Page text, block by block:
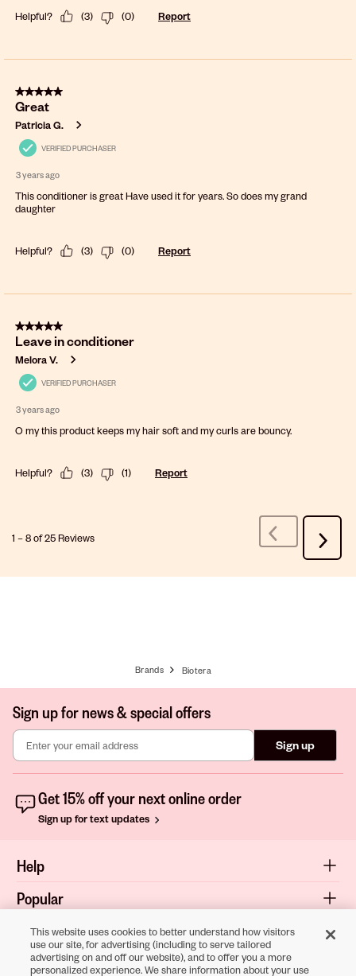
Helpful? (3) (0) Report
5 out of 5 stars.
Great
Patricia G.
VERIFIED PURCHASER
3 years ago
This conditioner is great Have used it for years. So does my grand
daughter
Helpful? (3) (0) Report
5 out of 5 stars.
Leave in conditioner
Melora V.
VERIFIED PURCHASER
3 years ago
O my this product keeps my hair soft and my curls are bouncy.
Helpful? (3) (1) Report
1 –8 of 25Reviews
Previous
Reviews
Next
Brands Biotera
Sign up for news & special offers
Sign up
Get 15% off your next online order
Sign up for text updates
Help
Popular
Shop
About
This website uses cookies to better understand how visitors
use our site, for advertising (including to serve tailored
advertising on and off our website), and to offer you a more
personalized experience. We share information about your use